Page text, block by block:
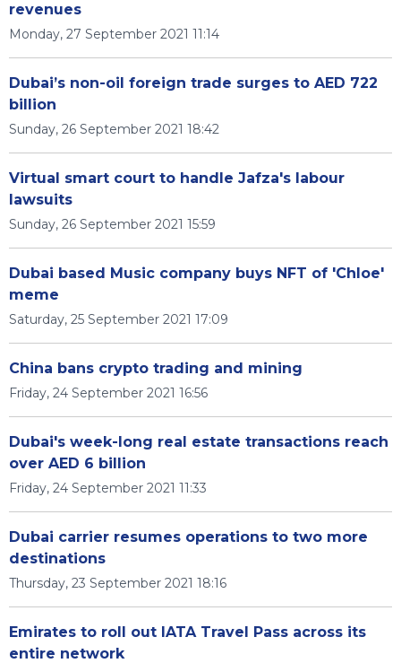
revenues
Monday, 27 September 2021 11:14
Dubai’s non-oil foreign trade surges to AED 722
billion
Sunday, 26 September 2021 18:42
Virtual smart court to handle Jafza's labour
lawsuits
Sunday, 26 September 2021 15:59
Dubai based Music company buys NFT of 'Chloe'
meme
Saturday, 25 September 2021 17:09
China bans crypto trading and mining
Friday, 24 September 2021 16:56
Dubai's week-long real estate transactions reach
over AED 6 billion
Friday, 24 September 2021 11:33
Dubai carrier resumes operations to two more
destinations
Thursday, 23 September 2021 18:16
Emirates to roll out IATA Travel Pass across its
entire network